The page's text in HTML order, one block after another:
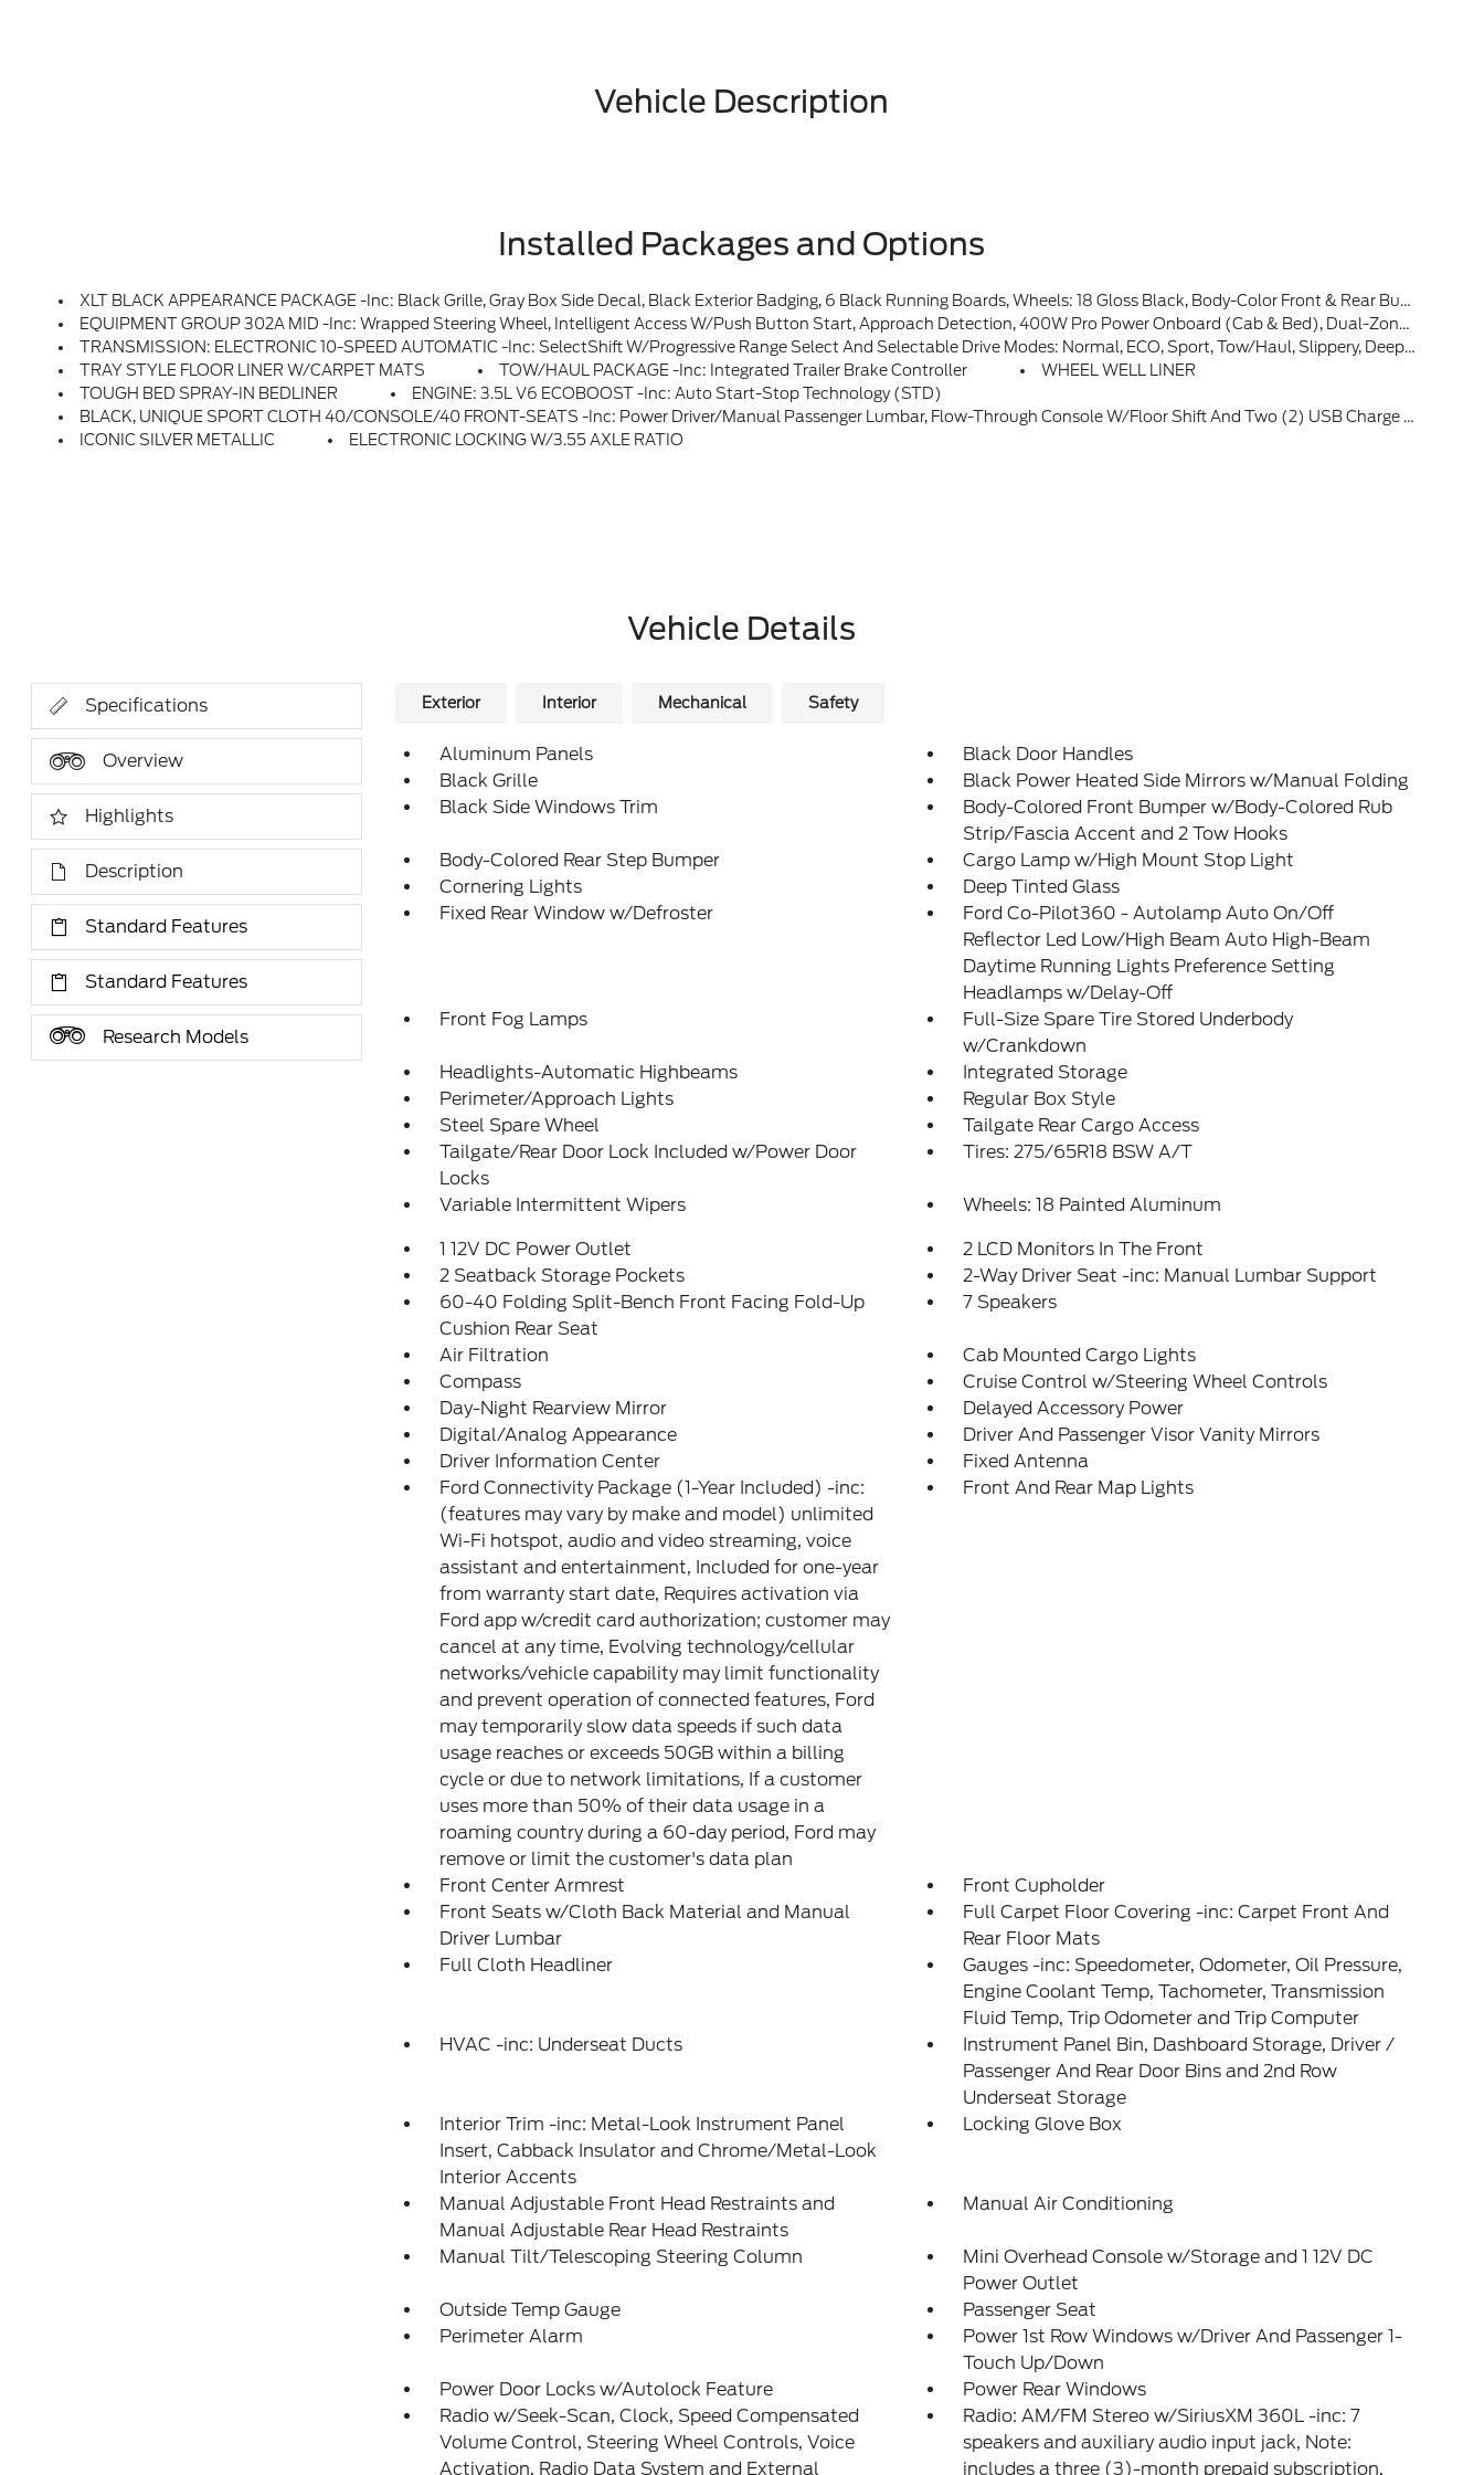
Vehicle Description
Installed Packages and Options
XLT BLACK APPEARANCE PACKAGE -inc: Black Grille, Gray Box Side Decal, Black Exterior Badging, 6 Black Running Boards, Wheels: 18 Gloss Black, Body-Color Front & Rear Bumpers, Body-Color Door Handles, Dark Interior Appliques
EQUIPMENT GROUP 302A MID -inc: Wrapped Steering Wheel, Intelligent Access W/Push Button Start, Approach Detection, 400W Pro Power Onboard (Cab & Bed), Dual-Zone Electronic Automatic Temperature Control, (DEATC), Power-Sliding Rear Window, Body-Color Door Handles, Remote Start System W/Remote Tailgate Release, Heated Front Seats, Ford Co-Pilot360 Assist 2.0, AEB Oncoming, Adaptive Cruise Control W/Stop & Go, Lane Centering And Predictive Speed Assist, 360 Degree Camera, Front Parking Sensors, Towing Technology, Pro Trailer Back Up Assist And Pro Trailer Hitch Assist, Power Glass Heated Sideview Mirrors, Manual-Folding, Turn Signals, High-Intensity LED Security Approach Lamps, LED Sideview Mirror Spotlights And Chrome Skull Caps, Auto-Dimming Rearview Mirror
TRANSMISSION: ELECTRONIC 10-SPEED AUTOMATIC -inc: SelectShift W/progressive Range Select And Selectable Drive Modes: Normal, ECO, Sport, Tow/haul, Slippery, Deep Snow/sand And Mud/rut (STD)
TRAY STYLE FLOOR LINER W/CARPET MATS
TOW/HAUL PACKAGE -inc: Integrated Trailer Brake Controller
WHEEL WELL LINER
TOUGH BED SPRAY-IN BEDLINER
ENGINE: 3.5L V6 ECOBOOST -inc: Auto Start-Stop Technology (STD)
BLACK, UNIQUE SPORT CLOTH 40/CONSOLE/40 FRONT-SEATS -inc: Power Driver/manual Passenger Lumbar, Flow-Through Console W/floor Shift And Two (2) USB Charge Only Ports
ICONIC SILVER METALLIC
ELECTRONIC LOCKING W/3.55 AXLE RATIO
Vehicle Details
Specifications
Overview
Highlights
Description
Standard Features
Standard Features
Research Models
Exterior Interior Mechanical Safety
Aluminum Panels
Black Door Handles
Black Grille
Black Power Heated Side Mirrors w/Manual Folding
Black Side Windows Trim
Body-Colored Front Bumper w/Body-Colored Rub
Strip/Fascia Accent and 2 Tow Hooks
Body-Colored Rear Step Bumper
Cargo Lamp w/High Mount Stop Light
Cornering Lights
Deep Tinted Glass
Fixed Rear Window w/Defroster
Ford Co-Pilot360 - Autolamp Auto On/Off
Reflector Led Low/High Beam Auto High-Beam
Daytime Running Lights Preference Setting
Headlamps w/Delay-Off
Front Fog Lamps
Full-Size Spare Tire Stored Underbody
w/Crankdown
Headlights-Automatic Highbeams
Integrated Storage
Perimeter/Approach Lights
Regular Box Style
Steel Spare Wheel
Tailgate Rear Cargo Access
Tailgate/Rear Door Lock Included w/Power Door
Locks
Tires: 275/65R18 BSW A/T
Variable Intermittent Wipers Wheels: 18 Painted Aluminum
1 12V DC Power Outlet
2 LCD Monitors In The Front
2 Seatback Storage Pockets
2-Way Driver Seat -inc: Manual Lumbar Support
60-40 Folding Split-Bench Front Facing Fold-Up
Cushion Rear Seat
7 Speakers
Air Filtration
Cab Mounted Cargo Lights
Compass
Cruise Control w/Steering Wheel Controls
Day-Night Rearview Mirror
Delayed Accessory Power
Digital/Analog Appearance
Driver And Passenger Visor Vanity Mirrors
Driver Information Center
Fixed Antenna
Ford Connectivity Package (1-Year Included) -inc:
(features may vary by make and model) unlimited
Wi-Fi hotspot, audio and video streaming, voice
assistant and entertainment, Included for one-year
from warranty start date, Requires activation via
Ford app w/credit card authorization; customer may
cancel at any time, Evolving technology/cellular
networks/vehicle capability may limit functionality
and prevent operation of connected features, Ford
may temporarily slow data speeds if such data
usage reaches or exceeds 50GB within a billing
cycle or due to network limitations, If a customer
uses more than 50% of their data usage in a
roaming country during a 60-day period, Ford may
remove or limit the customer's data plan
Front And Rear Map Lights
Front Center Armrest
Front Cupholder
Front Seats w/Cloth Back Material and Manual
Driver Lumbar
Full Carpet Floor Covering -inc: Carpet Front And
Rear Floor Mats
Full Cloth Headliner
Gauges -inc: Speedometer, Odometer, Oil Pressure,
Engine Coolant Temp, Tachometer, Transmission
Fluid Temp, Trip Odometer and Trip Computer
HVAC -inc: Underseat Ducts
Instrument Panel Bin, Dashboard Storage, Driver /
Passenger And Rear Door Bins and 2nd Row
Underseat Storage
Interior Trim -inc: Metal-Look Instrument Panel
Insert, Cabback Insulator and Chrome/Metal-Look
Interior Accents
Locking Glove Box
Manual Adjustable Front Head Restraints and
Manual Adjustable Rear Head Restraints
Manual Air Conditioning
Manual Tilt/Telescoping Steering Column
Mini Overhead Console w/Storage and 1 12V DC
Power Outlet
Outside Temp Gauge
Passenger Seat
Perimeter Alarm
Power 1st Row Windows w/Driver And Passenger 1-
Touch Up/Down
Power Door Locks w/Autolock Feature
Power Rear Windows
Radio w/Seek-Scan, Clock, Speed Compensated
Volume Control, Steering Wheel Controls, Voice
Activation, Radio Data System and External
Radio: AM/FM Stereo w/SiriusXM 360L -inc: 7
speakers and auxiliary audio input jack, Note:
includes a three (3)-month prepaid subscription,